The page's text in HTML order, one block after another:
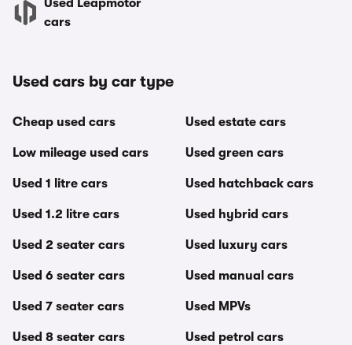
Used Leapmotor
cars
Used cars by car type
Cheap used cars
Low mileage used cars
Used 1 litre cars
Used 1.2 litre cars
Used 2 seater cars
Used 6 seater cars
Used 7 seater cars
Used 8 seater cars
Used estate cars
Used green cars
Used hatchback cars
Used hybrid cars
Used luxury cars
Used manual cars
Used MPVs
Used petrol cars